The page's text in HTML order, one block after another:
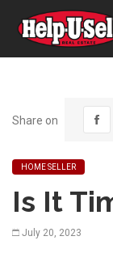
Help-
U-
Estate
Share on
HOME SELLER
Is It
July 20, 2023